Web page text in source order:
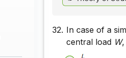
32. In case of a
central load W